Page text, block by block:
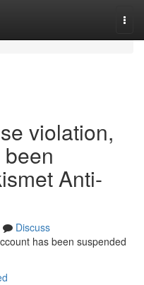
violation,
Anti-
Discuss
has been suspended